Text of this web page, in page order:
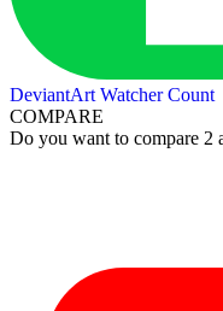
DeviantArt Watcher Count
COMPARE
Do you want to compare 2